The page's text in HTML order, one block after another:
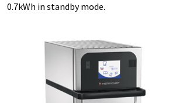
0.7kWh in standby mode.